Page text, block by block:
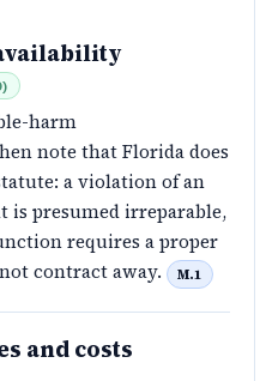
)
harm
note that Florida does
a violation of an
is presumed irreparable,
requires a proper
contract away.
M.1
and costs